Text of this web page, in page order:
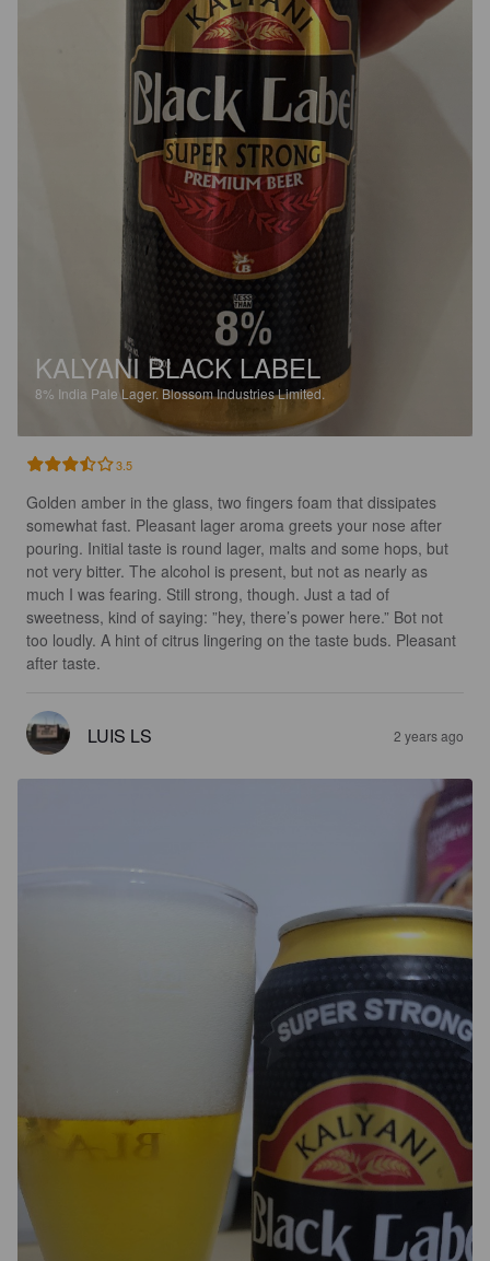
KALYANI BLACK LABEL
8% India Pale Lager.Blossom Industries Limited.
3.5
Golden amber in the glass, two fingers foam that dissipates
somewhat fast. Pleasant lager aroma greets your nose after
pouring. Initial taste is round lager, malts and some hops, but
not very bitter. The alcohol is present, but not as nearly as
much I was fearing. Still strong, though. Just a tad of
sweetness, kind of saying: ”hey, there’s power here.” Bot not
too loudly. A hint of citrus lingering on the taste buds. Pleasant
after taste.
LUIS LS 2 years ago